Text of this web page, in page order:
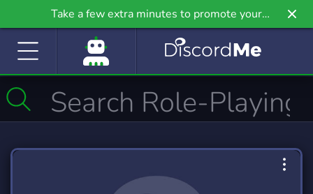
Take a few extra minutes to promote your
community even further on Griv.io, our newest